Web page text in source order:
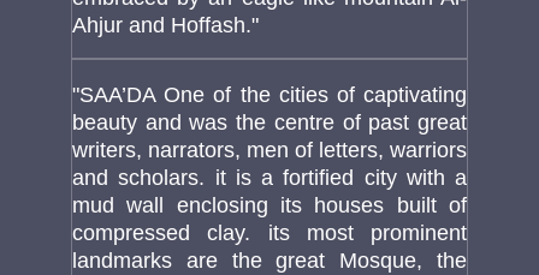
Ahjur and Hoffash."
"SAA’DA One of the cities of captivating
beauty and was the centre of past great
writers, narrators, men of letters, warriors
and scholars. it is a fortified city with a
mud wall enclosing its houses built of
compressed clay. its most prominent
landmarks are the great Mosque, the